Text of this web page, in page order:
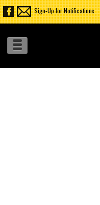
Sign-Up for Notifications